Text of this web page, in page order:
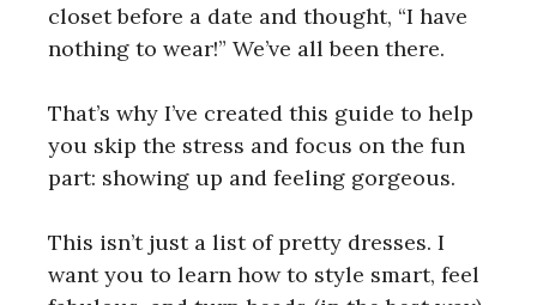
closet before a date and thought, “I have
nothing to wear!” We’ve all been there.
That’s why I’ve created this guide to help
you skip the stress and focus on the fun
part: showing up and feeling gorgeous.
This isn’t just a list of pretty dresses. I
want you to learn how to style smart, feel